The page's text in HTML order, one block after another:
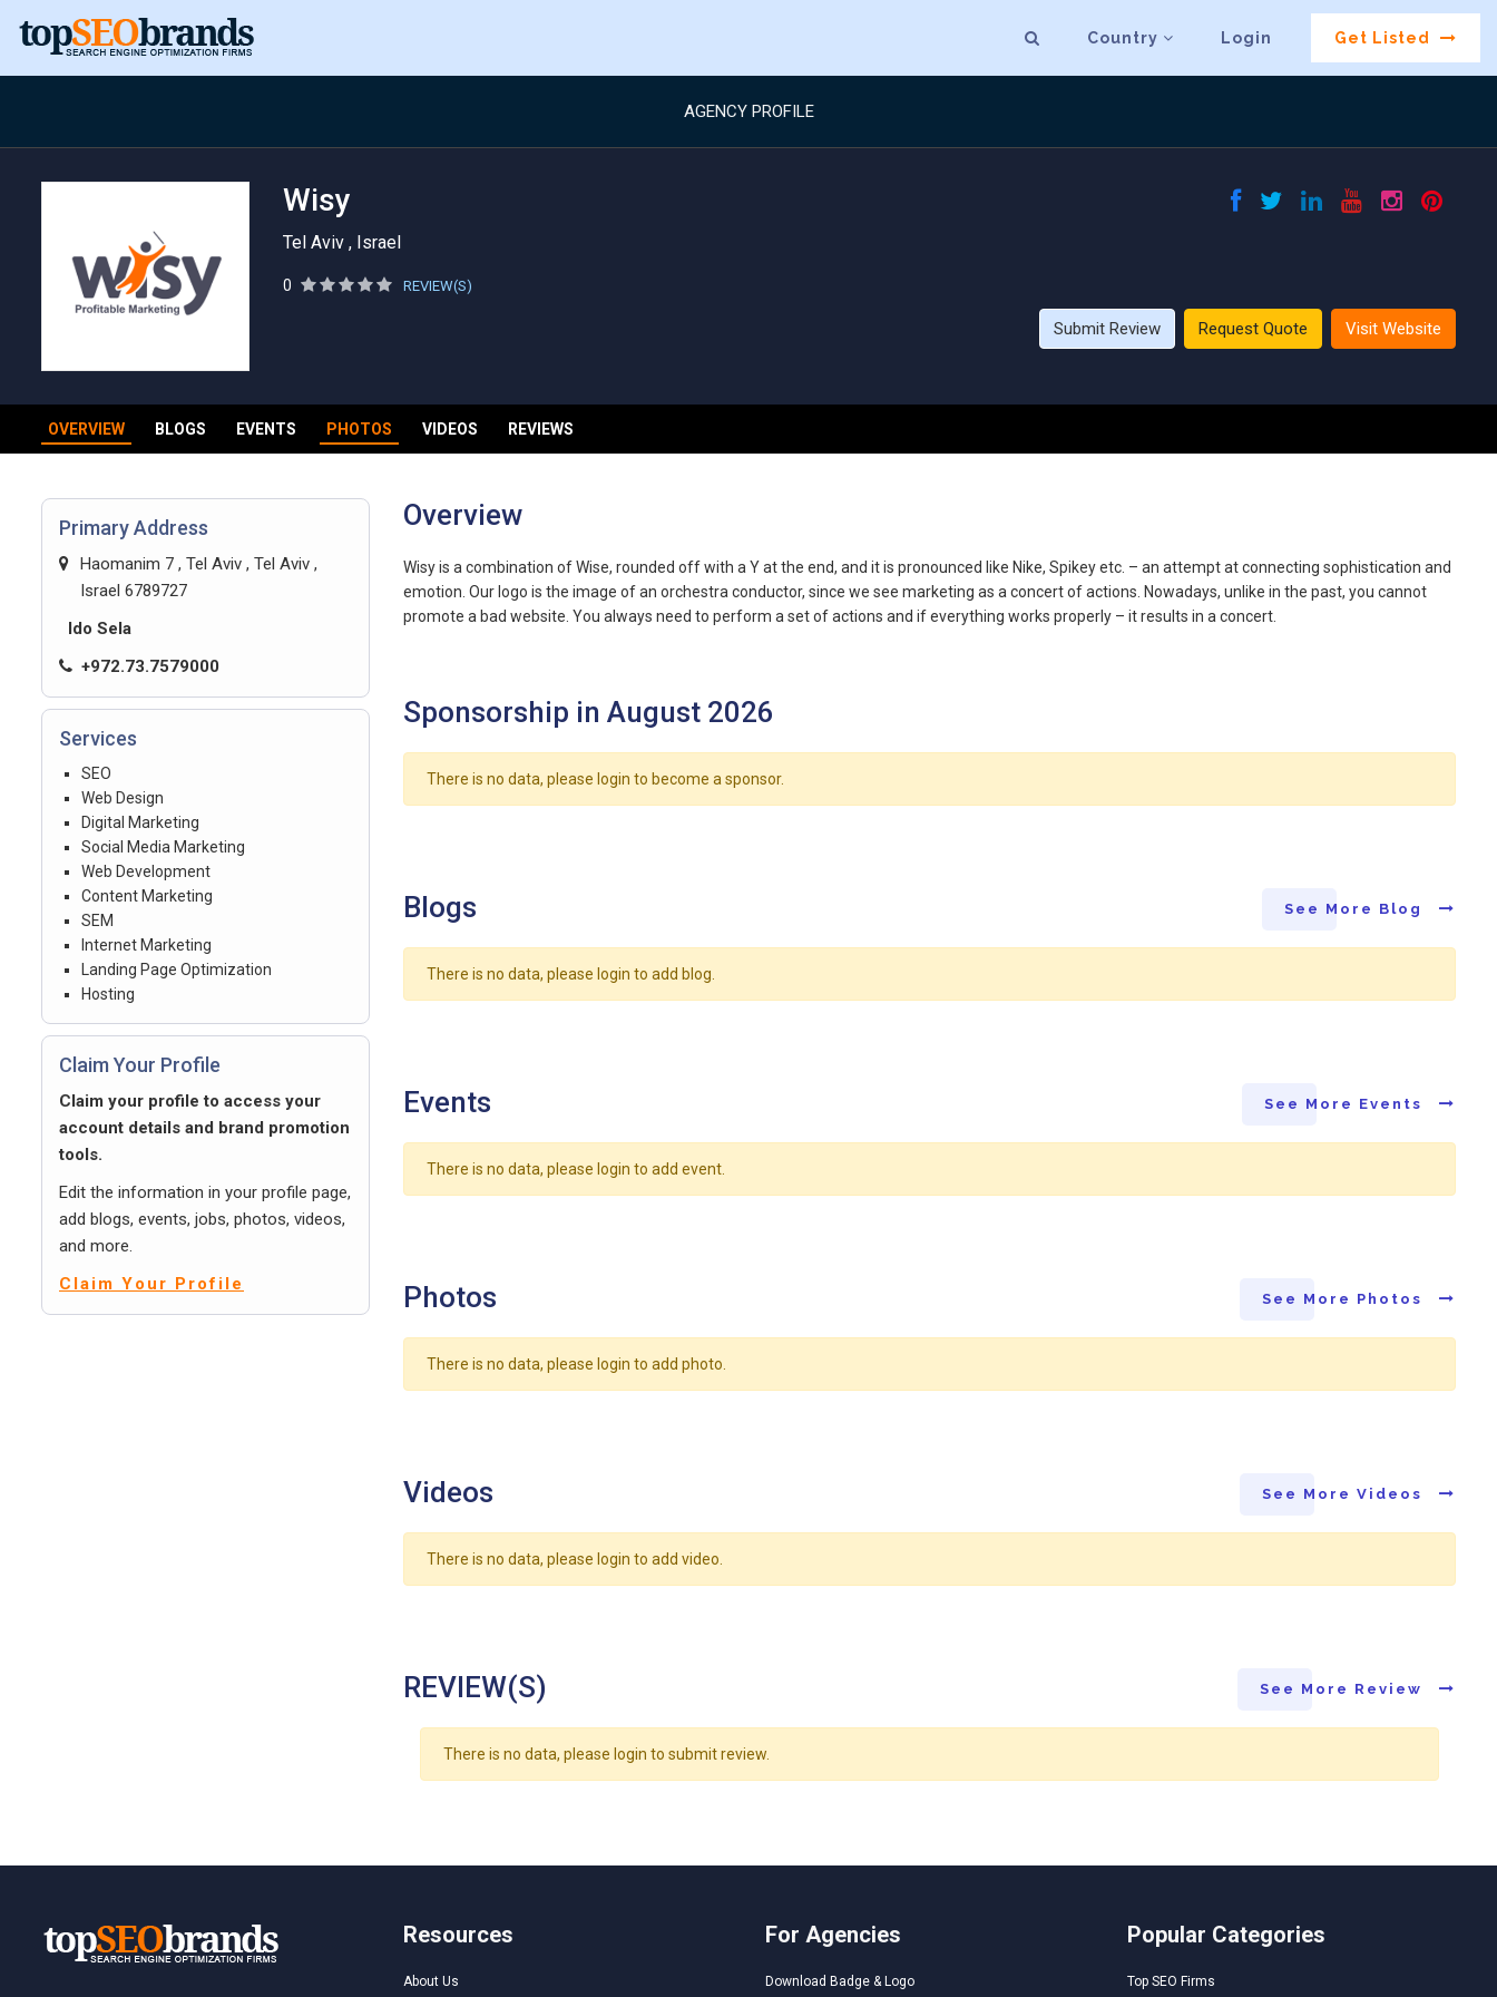
Country Login Get Listed
AGENCY PROFILE
Wisy
Tel Aviv , Israel
0 REVIEW(S)
Submit Review Request Quote Visit Website
OVERVIEW BLOGS EVENTS PHOTOS VIDEOS REVIEWS
Primary Address
Haomanim 7 , Tel Aviv , Tel Aviv ,
Ido Sela
+972.73.7579000
Services
SEO
Web Design
Digital Marketing
Social Media Marketing
Web Development
Content Marketing
SEM
Internet Marketing
Landing Page Optimization
Hosting
Claim Your Profile
Claim your profile to access your
account details and brand promotion
tools.
Edit the information in your profile page,
add blogs, events, jobs, photos, videos,
and more.
Claim Your Profile
Overview
Wisy is a combination of Wise, rounded off with a Y at the end, and it is pronounced like Nike, Spikey etc. – an attempt at connecting sophistication and
emotion. Our logo is the image of an orchestra conductor, since we see marketing as a concert of actions. Nowadays, unlike in the past, you cannot
promote a bad website. You always need to perform a set of actions and if everything works properly – it results in a concert.
Sponsorship in August 2026
There is no data, please login to become a sponsor.
Blogs See More Blog
There is no data, please login to add blog.
Events See More Events
There is no data, please login to add event.
Photos See More Photos
There is no data, please login to add photo.
Videos See More Videos
There is no data, please login to add video.
REVIEW(S) See More Review
There is no data, please login to submit review.
Resources
About Us
For Agencies
Download Badge & Logo
Popular Categories
Top SEO Firms